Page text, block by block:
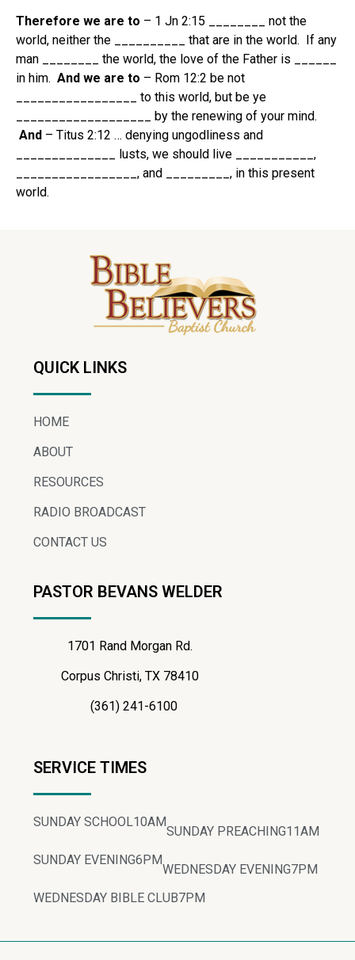
Therefore we are to – 1 Jn 2:15 ________ not the
world, neither the __________ that are in the world. If any
man ________ the world, the love of the Father is ______
in him. And we are to – Rom 12:2 be not
_________________ to this world, but be ye
___________________ by the renewing of your mind.
And – Titus 2:12 … denying ungodliness and
______________ lusts, we should live ___________,
_________________, and _________, in this present
world.
QUICK LINKS
HOME
ABOUT
RESOURCES
RADIO BROADCAST
CONTACT US
PASTOR BEVANS WELDER
1701 Rand Morgan Rd.
Corpus Christi, TX 78410
(361) 241-6100
SERVICE TIMES
SUNDAY SCHOOL10AM
SUNDAY PREACHING11AM
SUNDAY EVENING6PM
WEDNESDAY EVENING7PM
WEDNESDAY BIBLE CLUB7PM